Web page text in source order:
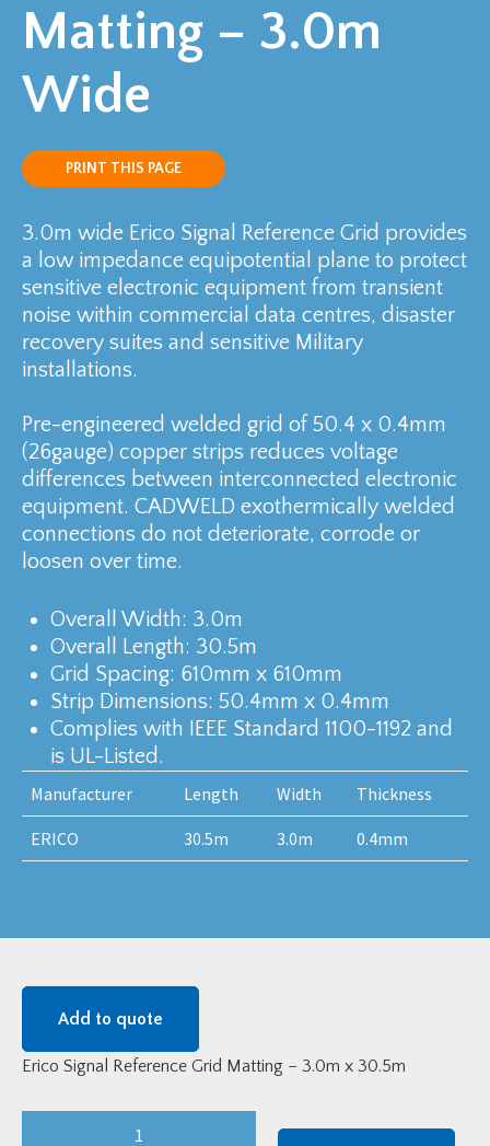
Matting – 3.0m
Wide
PRINT THIS PAGE
3.0m wide Erico Signal Reference Grid provides
a low impedance equipotential plane to protect
sensitive electronic equipment from transient
noise within commercial data centres, disaster
recovery suites and sensitive Military
installations.
Pre-engineered welded grid of 50.4 x 0.4mm
(26gauge) copper strips reduces voltage
differences between interconnected electronic
equipment. CADWELD exothermically welded
connections do not deteriorate, corrode or
loosen over time.
Overall Width: 3.0m
Overall Length: 30.5m
Grid Spacing: 610mm x 610mm
Strip Dimensions: 50.4mm x 0.4mm
Complies with IEEE Standard 1100-1192 and
is UL-Listed.
Manufacturer Length Width Thickness
ERICO 30.5m 3.0m 0.4mm
Add to quote
Erico Signal Reference Grid Matting – 3.0m x 30.5m